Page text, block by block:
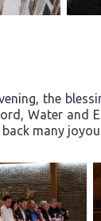
the
Water and
many